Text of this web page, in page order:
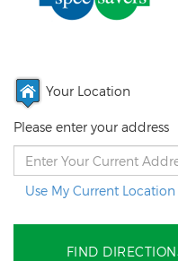
Your Location
Please enter your address
Use My Current Location